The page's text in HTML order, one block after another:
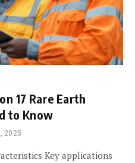
17 Rare Earth
to Know
2025
Key applications